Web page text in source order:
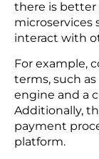
recovery
As a matter of
without any
API-First
APIs are the
parts of an
help